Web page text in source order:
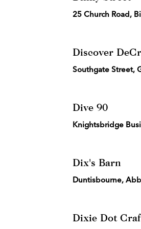
25 Church Road,
Discover
Southgate Street,
Dive 90
Knightsbridge
Dix's Barn
Duntisbourne,
Dixie Dot